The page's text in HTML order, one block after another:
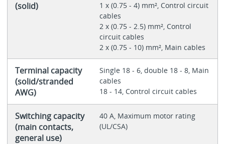
(solid)
1 x (0.75 - 4) mm², Control circuit
cables
2 x (0.75 - 2.5) mm², Control
circuit cables
2 x (0.75 - 10) mm², Main cables
Terminal capacity
(solid/stranded
AWG)
Single 18 - 6, double 18 - 8, Main
cables
18 - 14, Control circuit cables
Switching capacity
(main contacts,
general use)
40 A, Maximum motor rating
(UL/CSA)